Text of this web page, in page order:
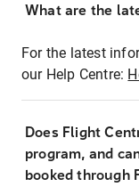
What are the
For the latest
our Help Centre:
Does Flight
program, and
booked through